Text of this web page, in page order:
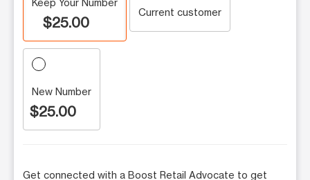
$25.00
Current customer
New Number
$25.00
Get connected with a Boost Retail Advocate to get